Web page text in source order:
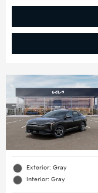
Exterior: Gray
Interior: Gray